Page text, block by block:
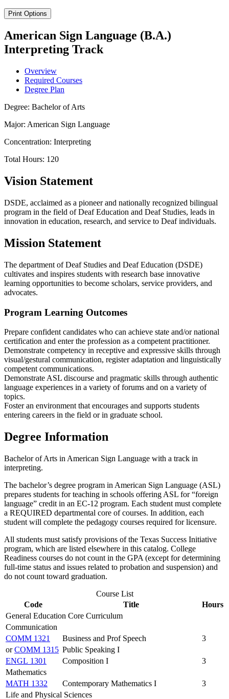
Print Options
American Sign Language (B.A.)
Interpreting Track
Overview
Required Courses
Degree Plan
Degree: Bachelor of Arts
Major: American Sign Language
Concentration: Interpreting
Total Hours: 120
Vision Statement
DSDE, acclaimed as a pioneer and nationally recognized bilingual
program in the field of Deaf Education and Deaf Studies, leads in
innovation in education, research, and service to Deaf individuals.
Mission Statement
The department of Deaf Studies and Deaf Education (DSDE)
cultivates and inspires students with research base innovative
learning opportunities to become scholars, service providers, and
advocates.
Program Learning Outcomes
Prepare confident candidates who can achieve state and/or national
certification and enter the profession as a competent practitioner.
Demonstrate competency in receptive and expressive skills through
visual/gestural communication, register adaptation and linguistically
competent communications.
Demonstrate ASL discourse and pragmatic skills through authentic
language experiences in a variety of forums and on a variety of
topics.
Foster an environment that encourages and supports students
entering careers in the field or in graduate school.
Degree Information
Bachelor of Arts in American Sign Language with a track in
interpreting.
The bachelor’s degree program in American Sign Language (ASL)
prepares students for teaching in schools offering ASL for “foreign
language” credit in an EC-12 program. Each student must complete
a REQUIRED departmental core of courses. In addition, each
student will complete the pedagogy courses required for licensure.
All students must satisfy provisions of the Texas Success Initiative
program, which are listed elsewhere in this catalog. College
Readiness courses do not count in the GPA (except for determining
full-time status and issues related to probation and suspension) and
do not count toward graduation.
Course List
Code
Title
Hours
General Education Core Curriculum
Communication
COMM 1321
Business and Prof Speech
3
orCOMM 1315 Public Speaking I
ENGL 1301
Composition I
3
Mathematics
MATH 1332
Contemporary Mathematics I
3
Life and Physical Sciences